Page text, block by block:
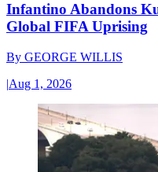
Infantino Abandons
Global FIFA Uprising
By GEORGE WILLIS
|Aug 1, 2026